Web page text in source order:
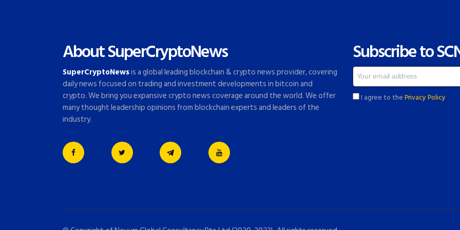
About SuperCryptoNews
SuperCryptoNewsis a global leading blockchain & crypto news provider, covering
daily news focused on trading and investment developments in bitcoin and
crypto. We bring you expansive crypto news coverage around the world. We offer
many thought leadership opinions from blockchain experts and leaders of the
industry.
Subscribe to
I agree to thePrivacy Policy